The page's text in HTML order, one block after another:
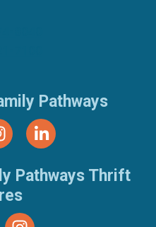
Pathways
Pathways Thrift